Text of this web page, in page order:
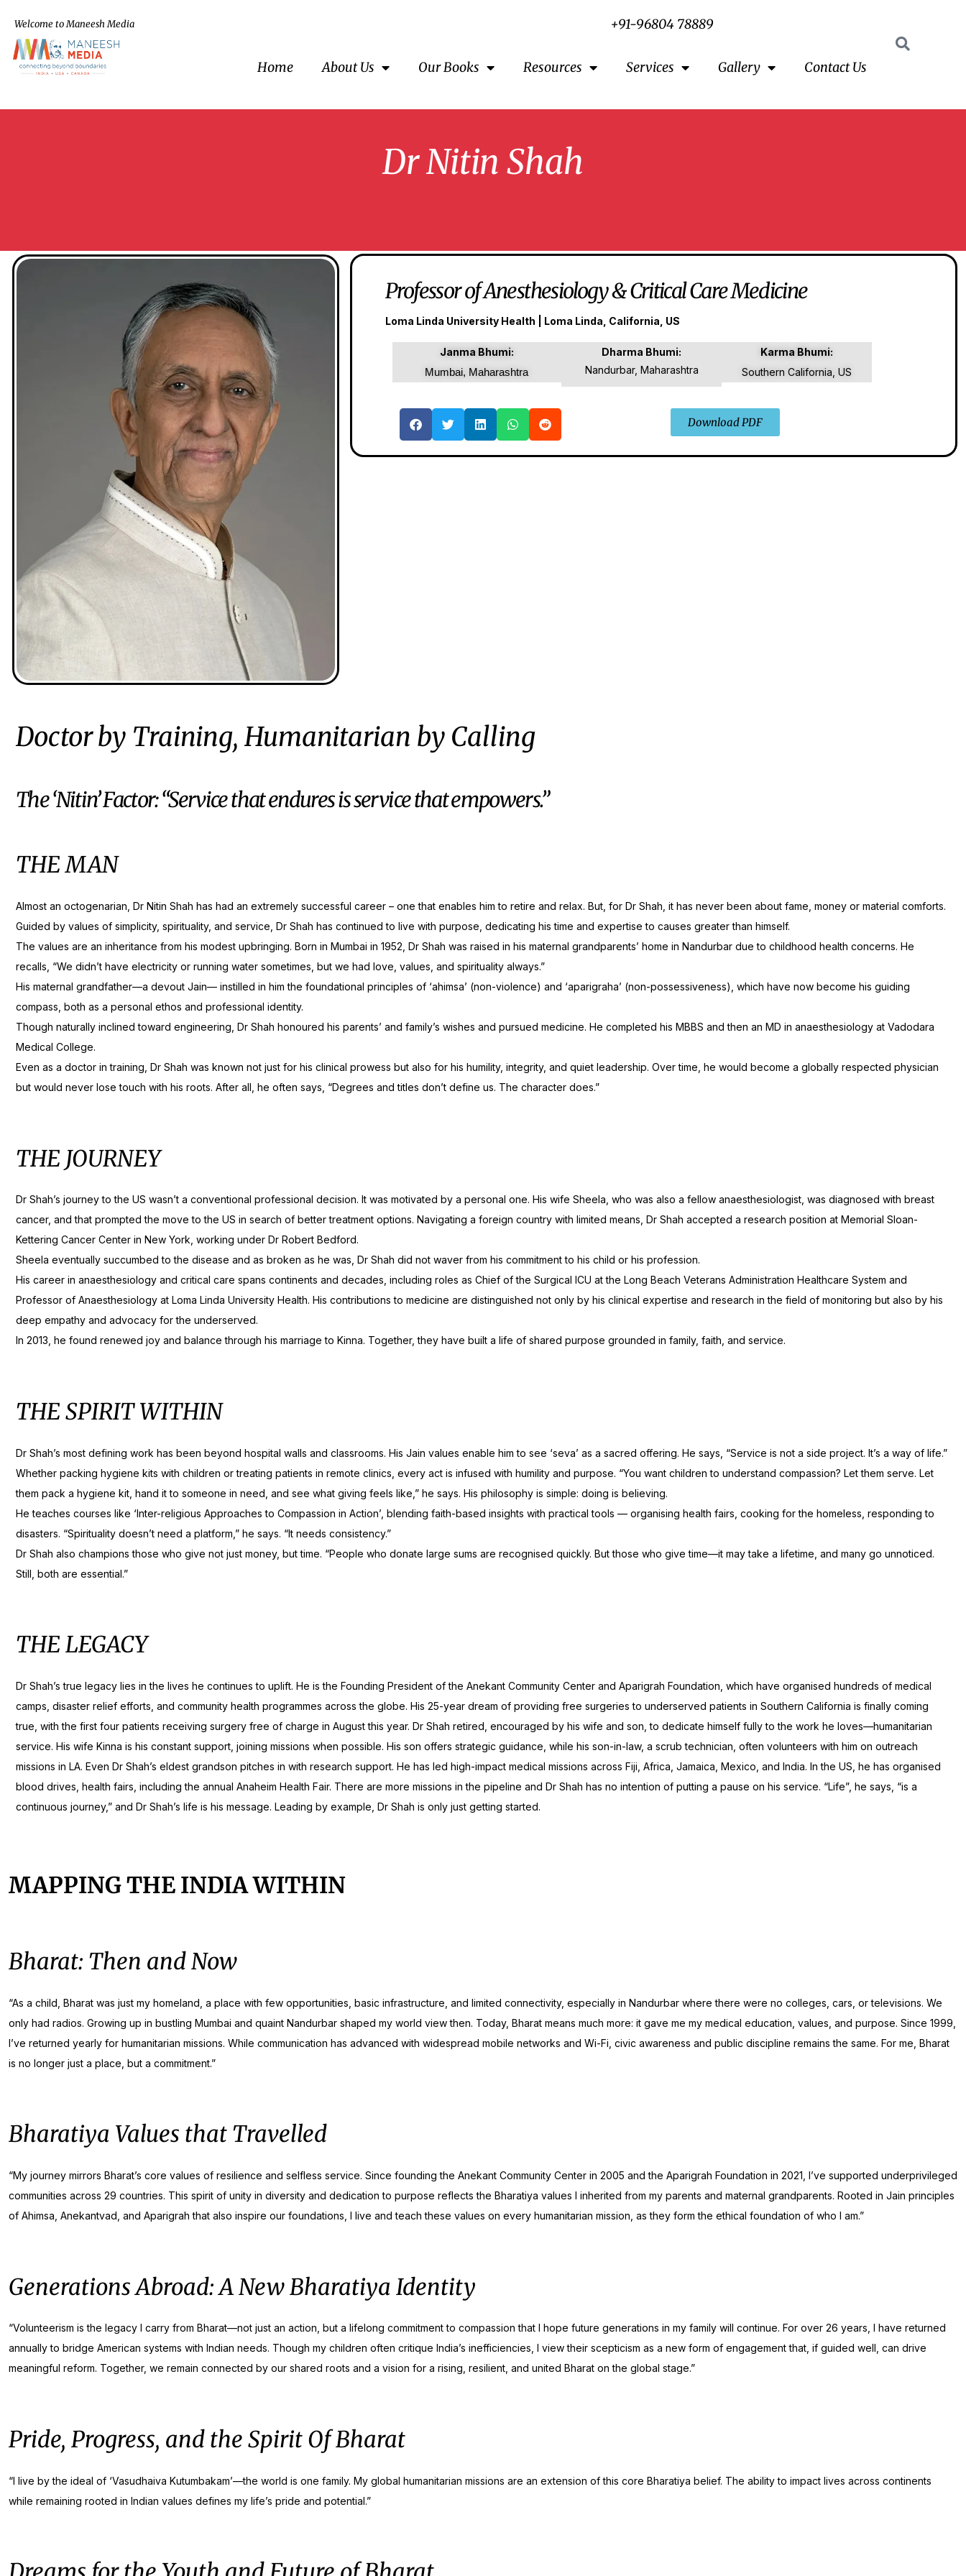
Welcome to Maneesh Media +91-96804 78889
Home About Us Our Books Resources Services Gallery Contact Us
Dr Nitin Shah
Professor of Anesthesiology & Critical Care Medicine
Loma Linda University Health | Loma Linda, California, US
Janma Bhumi:
Mumbai, Maharashtra
Dharma Bhumi:
Nandurbar, Maharashtra
Karma Bhumi:
Southern California, US
Download PDF
Doctor by Training, Humanitarian by Calling
The ‘Nitin’ Factor: “Service that endures is service that empowers.”
THE MAN
Almost an octogenarian, Dr Nitin Shah has had an extremely successful career – one that enables him to retire and relax. But, for Dr Shah, it has never been about fame, money or material comforts.
Guided by values of simplicity, spirituality, and service, Dr Shah has continued to live with purpose, dedicating his time and expertise to causes greater than himself.
The values are an inheritance from his modest upbringing. Born in Mumbai in 1952, Dr Shah was raised in his maternal grandparents’ home in Nandurbar due to childhood health concerns. He
recalls, “We didn’t have electricity or running water sometimes, but we had love, values, and spirituality always.”
His maternal grandfather—a devout Jain— instilled in him the foundational principles of ‘ahimsa’ (non-violence) and ‘aparigraha’ (non-possessiveness), which have now become his guiding
compass, both as a personal ethos and professional identity.
Though naturally inclined toward engineering, Dr Shah honoured his parents’ and family’s wishes and pursued medicine. He completed his MBBS and then an MD in anaesthesiology at Vadodara
Medical College.
Even as a doctor in training, Dr Shah was known not just for his clinical prowess but also for his humility, integrity, and quiet leadership. Over time, he would become a globally respected physician
but would never lose touch with his roots. After all, he often says, “Degrees and titles don’t define us. The character does.”
THE JOURNEY
Dr Shah’s journey to the US wasn’t a conventional professional decision. It was motivated by a personal one. His wife Sheela, who was also a fellow anaesthesiologist, was diagnosed with breast
cancer, and that prompted the move to the US in search of better treatment options. Navigating a foreign country with limited means, Dr Shah accepted a research position at Memorial Sloan-
Kettering Cancer Center in New York, working under Dr Robert Bedford.
Sheela eventually succumbed to the disease and as broken as he was, Dr Shah did not waver from his commitment to his child or his profession.
His career in anaesthesiology and critical care spans continents and decades, including roles as Chief of the Surgical ICU at the Long Beach Veterans Administration Healthcare System and
Professor of Anaesthesiology at Loma Linda University Health. His contributions to medicine are distinguished not only by his clinical expertise and research in the field of monitoring but also by his
deep empathy and advocacy for the underserved.
In 2013, he found renewed joy and balance through his marriage to Kinna. Together, they have built a life of shared purpose grounded in family, faith, and service.
THE SPIRIT WITHIN
Dr Shah’s most defining work has been beyond hospital walls and classrooms. His Jain values enable him to see ‘seva’ as a sacred offering. He says, “Service is not a side project. It’s a way of life.”
Whether packing hygiene kits with children or treating patients in remote clinics, every act is infused with humility and purpose. “You want children to understand compassion? Let them serve. Let
them pack a hygiene kit, hand it to someone in need, and see what giving feels like,” he says. His philosophy is simple: doing is believing.
He teaches courses like ‘Inter-religious Approaches to Compassion in Action’, blending faith-based insights with practical tools — organising health fairs, cooking for the homeless, responding to
disasters. “Spirituality doesn’t need a platform,” he says. “It needs consistency.”
Dr Shah also champions those who give not just money, but time. “People who donate large sums are recognised quickly. But those who give time—it may take a lifetime, and many go unnoticed.
Still, both are essential.”
THE LEGACY
Dr Shah’s true legacy lies in the lives he continues to uplift. He is the Founding President of the Anekant Community Center and Aparigrah Foundation, which have organised hundreds of medical
camps, disaster relief efforts, and community health programmes across the globe. His 25-year dream of providing free surgeries to underserved patients in Southern California is finally coming
true, with the first four patients receiving surgery free of charge in August this year. Dr Shah retired, encouraged by his wife and son, to dedicate himself fully to the work he loves—humanitarian
service. His wife Kinna is his constant support, joining missions when possible. His son offers strategic guidance, while his son-in-law, a scrub technician, often volunteers with him on outreach
missions in LA. Even Dr Shah’s eldest grandson pitches in with research support. He has led high-impact medical missions across Fiji, Africa, Jamaica, Mexico, and India. In the US, he has organised
blood drives, health fairs, including the annual Anaheim Health Fair. There are more missions in the pipeline and Dr Shah has no intention of putting a pause on his service. “Life”, he says, “is a
continuous journey,” and Dr Shah’s life is his message. Leading by example, Dr Shah is only just getting started.
MAPPING THE INDIA WITHIN
Bharat: Then and Now
“As a child, Bharat was just my homeland, a place with few opportunities, basic infrastructure, and limited connectivity, especially in Nandurbar where there were no colleges, cars, or televisions. We
only had radios. Growing up in bustling Mumbai and quaint Nandurbar shaped my world view then. Today, Bharat means much more: it gave me my medical education, values, and purpose. Since 1999,
I’ve returned yearly for humanitarian missions. While communication has advanced with widespread mobile networks and Wi-Fi, civic awareness and public discipline remains the same. For me, Bharat
is no longer just a place, but a commitment.”
Bharatiya Values that Travelled
“My journey mirrors Bharat’s core values of resilience and selfless service. Since founding the Anekant Community Center in 2005 and the Aparigrah Foundation in 2021, I’ve supported underprivileged
communities across 29 countries. This spirit of unity in diversity and dedication to purpose reflects the Bharatiya values I inherited from my parents and maternal grandparents. Rooted in Jain principles
of Ahimsa, Anekantvad, and Aparigrah that also inspire our foundations, I live and teach these values on every humanitarian mission, as they form the ethical foundation of who I am.”
Generations Abroad: A New Bharatiya Identity
“Volunteerism is the legacy I carry from Bharat—not just an action, but a lifelong commitment to compassion that I hope future generations in my family will continue. For over 26 years, I have returned
annually to bridge American systems with Indian needs. Though my children often critique India’s inefficiencies, I view their scepticism as a new form of engagement that, if guided well, can drive
meaningful reform. Together, we remain connected by our shared roots and a vision for a rising, resilient, and united Bharat on the global stage.”
Pride, Progress, and the Spirit Of Bharat
“I live by the ideal of ‘Vasudhaiva Kutumbakam’—the world is one family. My global humanitarian missions are an extension of this core Bharatiya belief. The ability to impact lives across continents
while remaining rooted in Indian values defines my life’s pride and potential.”
75th Publication